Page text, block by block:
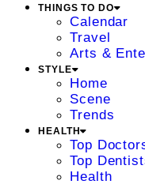
THINGS TO DO
Calendar
Travel
Arts &
STYLE
Home
Scene
Trends
HEALTH
Top
Top
Health